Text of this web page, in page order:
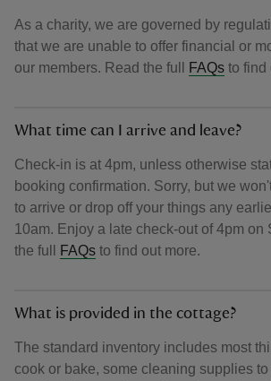
As a charity, we are governed by
that we are unable to offer financial or
our members. Read the full
FAQs to find
What time can I arrive and leave?
Check-in is at 4pm, unless otherwise
booking confirmation. Sorry, but we
to arrive or drop off your things any
10am. Enjoy a late check-out of 4pm on
the full
FAQs to find out more.
What is provided in the cottage?
The standard inventory includes most
cook or bake, some cleaning supplies to